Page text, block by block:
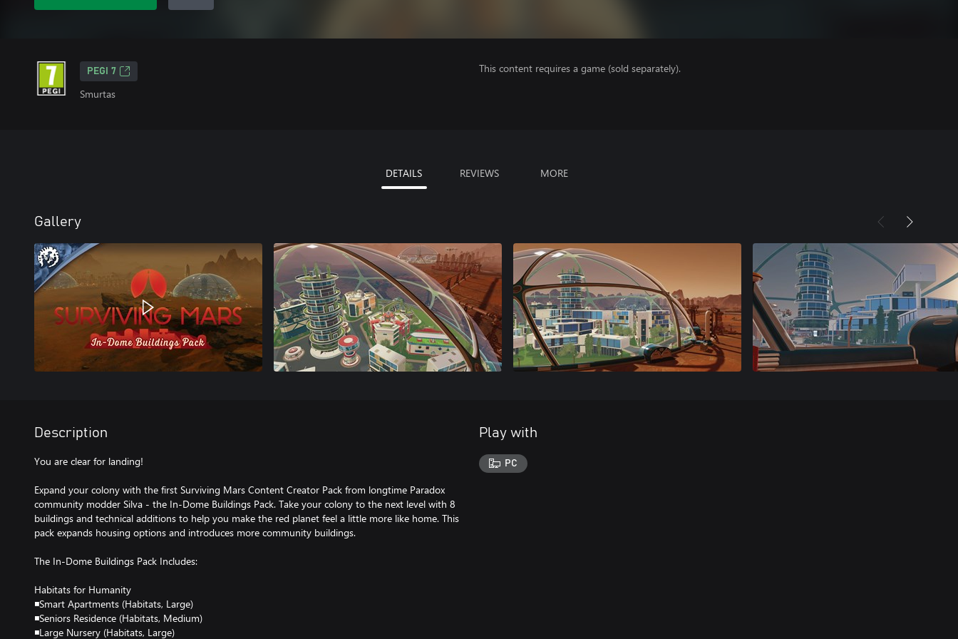
PEGI 7
Smurtas
This content requires a game (sold separately).
DETAILS REVIEWS MORE
Gallery
Description
You are clear for landing!
Expand your colony with the first Surviving Mars Content Creator Pack from longtime Paradox
community modder Silva - the In-Dome Buildings Pack. Take your colony to the next level with 8
buildings and technical additions to help you make the red planet feel a little more like home. This
pack expands housing options and introduces more community buildings.
The In-Dome Buildings Pack Includes:
Habitats for Humanity
◾Smart Apartments (Habitats, Large)
◾Seniors Residence (Habitats, Medium)
◾Large Nursery (Habitats, Large)
Play with
PC